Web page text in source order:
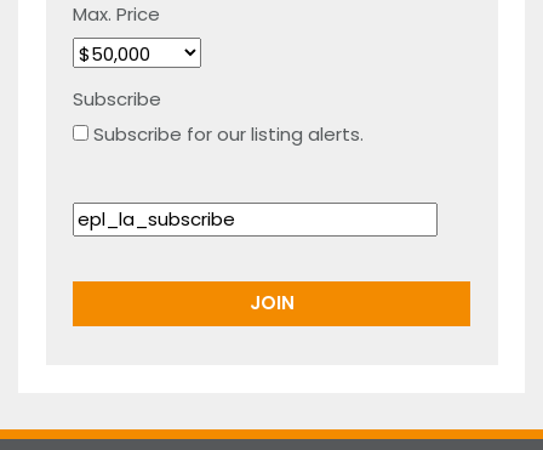
Max. Price
Subscribe
Subscribe for our listing alerts.